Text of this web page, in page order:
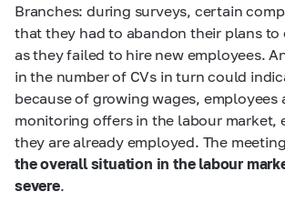
Branches: during surveys, certain
that they had to abandon their plans
as they failed to hire new employees.
in the number of CVs in turn could
because of growing wages, employees
monitoring offers in the labour market,
they are already employed. The
the overall situation in the labour
severe.